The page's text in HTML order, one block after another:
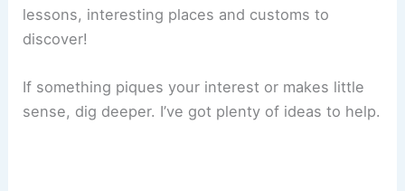
lessons, interesting places and customs to
discover!
If something piques your interest or makes little
sense, dig deeper. I’ve got plenty of ideas to help.